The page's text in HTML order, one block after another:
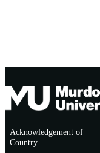
Acknowledgement of
Country